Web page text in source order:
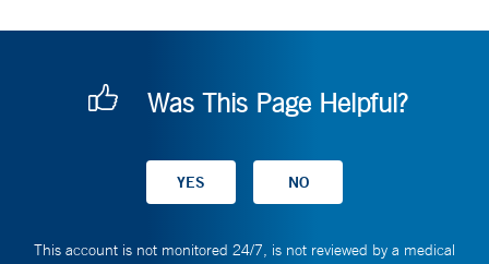
Was This Page Helpful?
This account is not monitored 24/7, is not reviewed by a medical